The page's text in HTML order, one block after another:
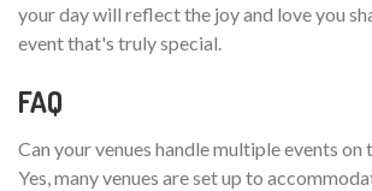
your day will reflect the joy and love you
event that's truly special.
FAQ
Can your venues handle multiple events on
Yes, many venues are set up to